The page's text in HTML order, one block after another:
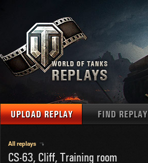
UPLOAD REPLAY FIND REPLAY
All replays
CS-63, Cliff, Training room